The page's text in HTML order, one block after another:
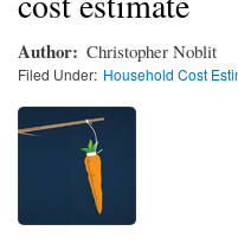
Author Christopher Noblit
Filed Under Household Cost